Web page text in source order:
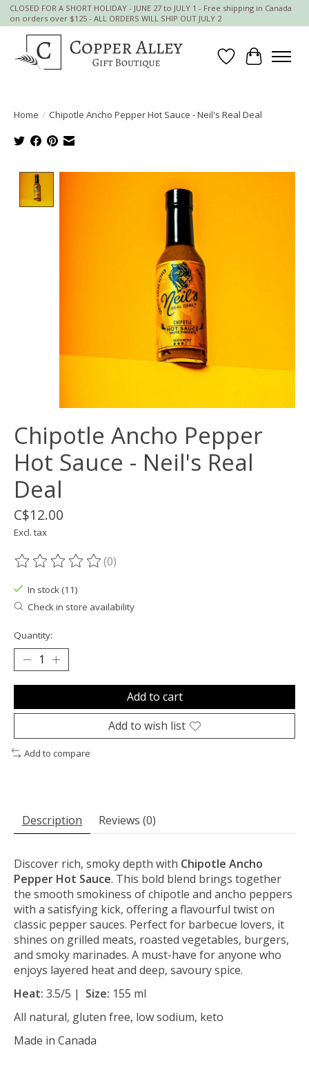
CLOSED FOR A SHORT HOLIDAY - JUNE 27 to JULY 1 - Free shipping in Canada
on orders over $125 - ALL ORDERS WILL SHIP OUT JULY 2
Wish List
Cart
Home / Chipotle Ancho Pepper Hot Sauce - Neil's Real Deal
Chipotle Ancho Pepper
Hot Sauce - Neil's Real
Deal
C$12.00
Excl. tax
The rating of this product is
(0)
In stock (11)
Check in store availability
Quantity:
Add to cart
Add to wish list
Add to compare
Description Reviews (0)
Discover rich, smoky depth with Chipotle Ancho
Pepper Hot Sauce. This bold blend brings together
the smooth smokiness of chipotle and ancho peppers
with a satisfying kick, offering a flavourful twist on
classic pepper sauces. Perfect for barbecue lovers, it
shines on grilled meats, roasted vegetables, burgers,
and smoky marinades. A must-have for anyone who
enjoys layered heat and deep, savoury spice.
Heat: 3.5/5 | Size: 155 ml
All natural, gluten free, low sodium, keto
Made in Canada